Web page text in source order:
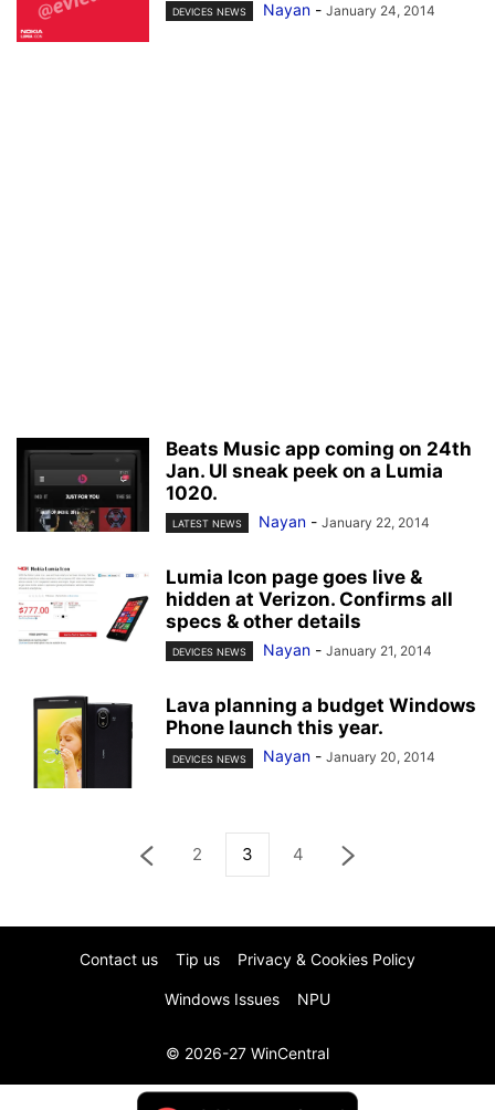
DEVICES NEWS Nayan - January 24, 2014
Beats Music app coming on 24th
Jan. UI sneak peek on a Lumia
1020.
LATEST NEWS Nayan - January 22, 2014
Lumia Icon page goes live &
hidden at Verizon. Confirms all
specs & other details
DEVICES NEWS Nayan - January 21, 2014
Lava planning a budget Windows
Phone launch this year.
DEVICES NEWS Nayan - January 20, 2014
2 3 4
Contact us Tip us Privacy & Cookies Policy
Windows Issues NPU
© 2026-27 WinCentral